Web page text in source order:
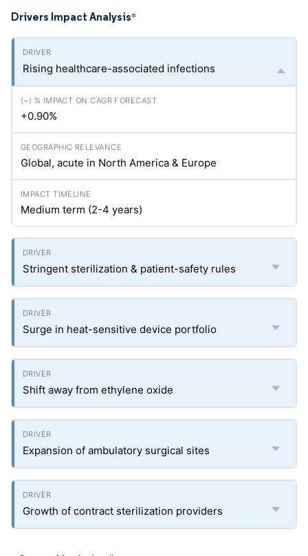
Drivers Impact Analysis*
Rising healthcare-associated infections
+0.90%
Global, acute in North America & Europe
Medium term (2-4 years)
Stringent sterilization & patient-safety rules
Surge in heat-sensitive device portfolio
Shift away from ethylene oxide
Expansion of ambulatory surgical sites
Growth of contract sterilization providers